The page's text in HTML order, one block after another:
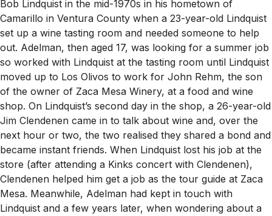
Bob Lindquist in the mid-1970s in his hometown of
Camarillo in Ventura County when a 23-year-old Lindquist
set up a wine tasting room and needed someone to help
out. Adelman, then aged 17, was looking for a summer job
so worked with Lindquist at the tasting room until Lindquist
moved up to Los Olivos to work for John Rehm, the son
of the owner of Zaca Mesa Winery, at a food and wine
shop. On Lindquist’s second day in the shop, a 26-year-old
Jim Clendenen came in to talk about wine and, over the
next hour or two, the two realised they shared a bond and
became instant friends. When Lindquist lost his job at the
store (after attending a Kinks concert with Clendenen),
Clendenen helped him get a job as the tour guide at Zaca
Mesa. Meanwhile, Adelman had kept in touch with
Lindquist and a few years later, when wondering about a